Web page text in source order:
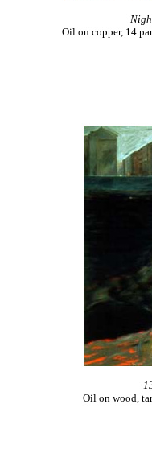
Oil on copper, 14
Oil on wood,